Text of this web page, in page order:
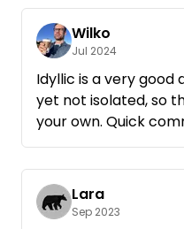
Wilko
Jul 2024
Idyllic is a very
yet not isolated, so
your own. Quick
when traveling and
Lara
Sep 2023